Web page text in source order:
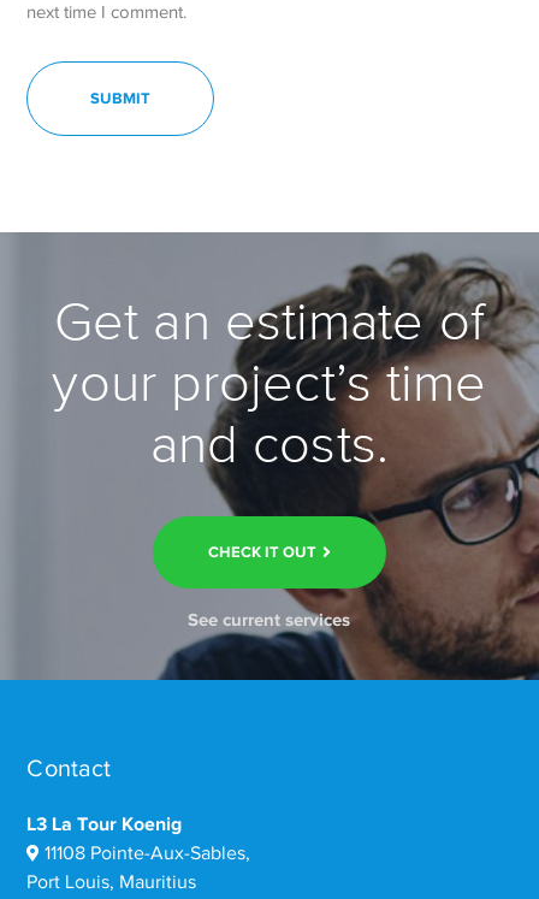
next time I comment.
Get an estimate of
your project’s time
and costs.
CHECK IT OUT
See current services
Contact
L3 La Tour Koenig
11108 Pointe-Aux-Sables,
Port Louis, Mauritius